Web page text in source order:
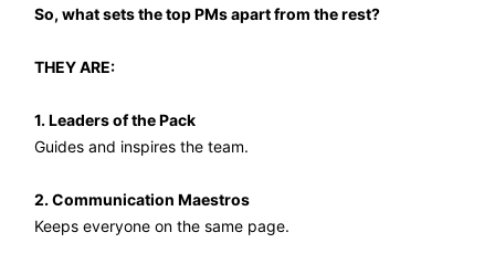
So, what sets the top PMs apart from the rest?
THEY ARE:
1. Leaders of the Pack
Guides and inspires the team.
2. Communication Maestros
Keeps everyone on the same page.